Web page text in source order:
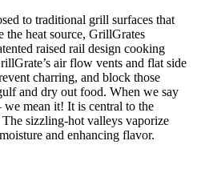
to traditional grill surfaces that
the heat source, GrillGrates
raised rail design cooking
air flow vents and flat side
charring, and block those
and dry out food. When we say
mean it! It is central to the
sizzling-hot valleys vaporize
and enhancing flavor.